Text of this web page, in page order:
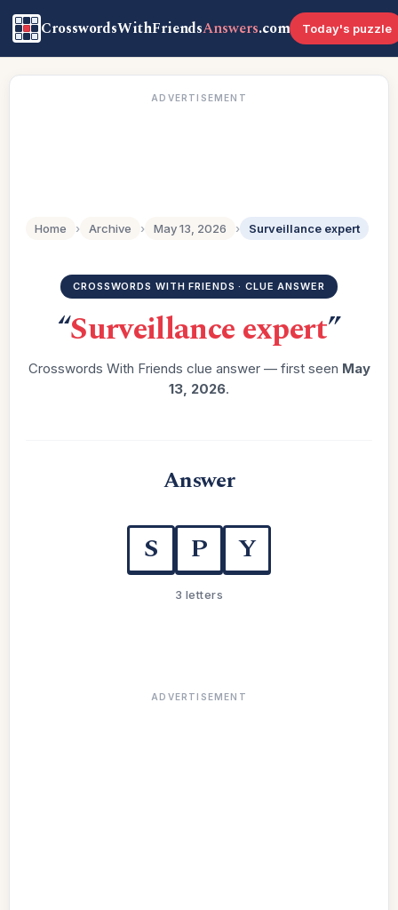
CrosswordsWithFriendsAnswers.com Today's puzzle
ADVERTISEMENT
Home › Archive › May 13, 2026 › Surveillance expert
CROSSWORDS WITH FRIENDS · CLUE ANSWER
“Surveillance expert”
Crosswords With Friends clue answer — first seen May
13, 2026.
Answer
S P Y
3 letters
ADVERTISEMENT